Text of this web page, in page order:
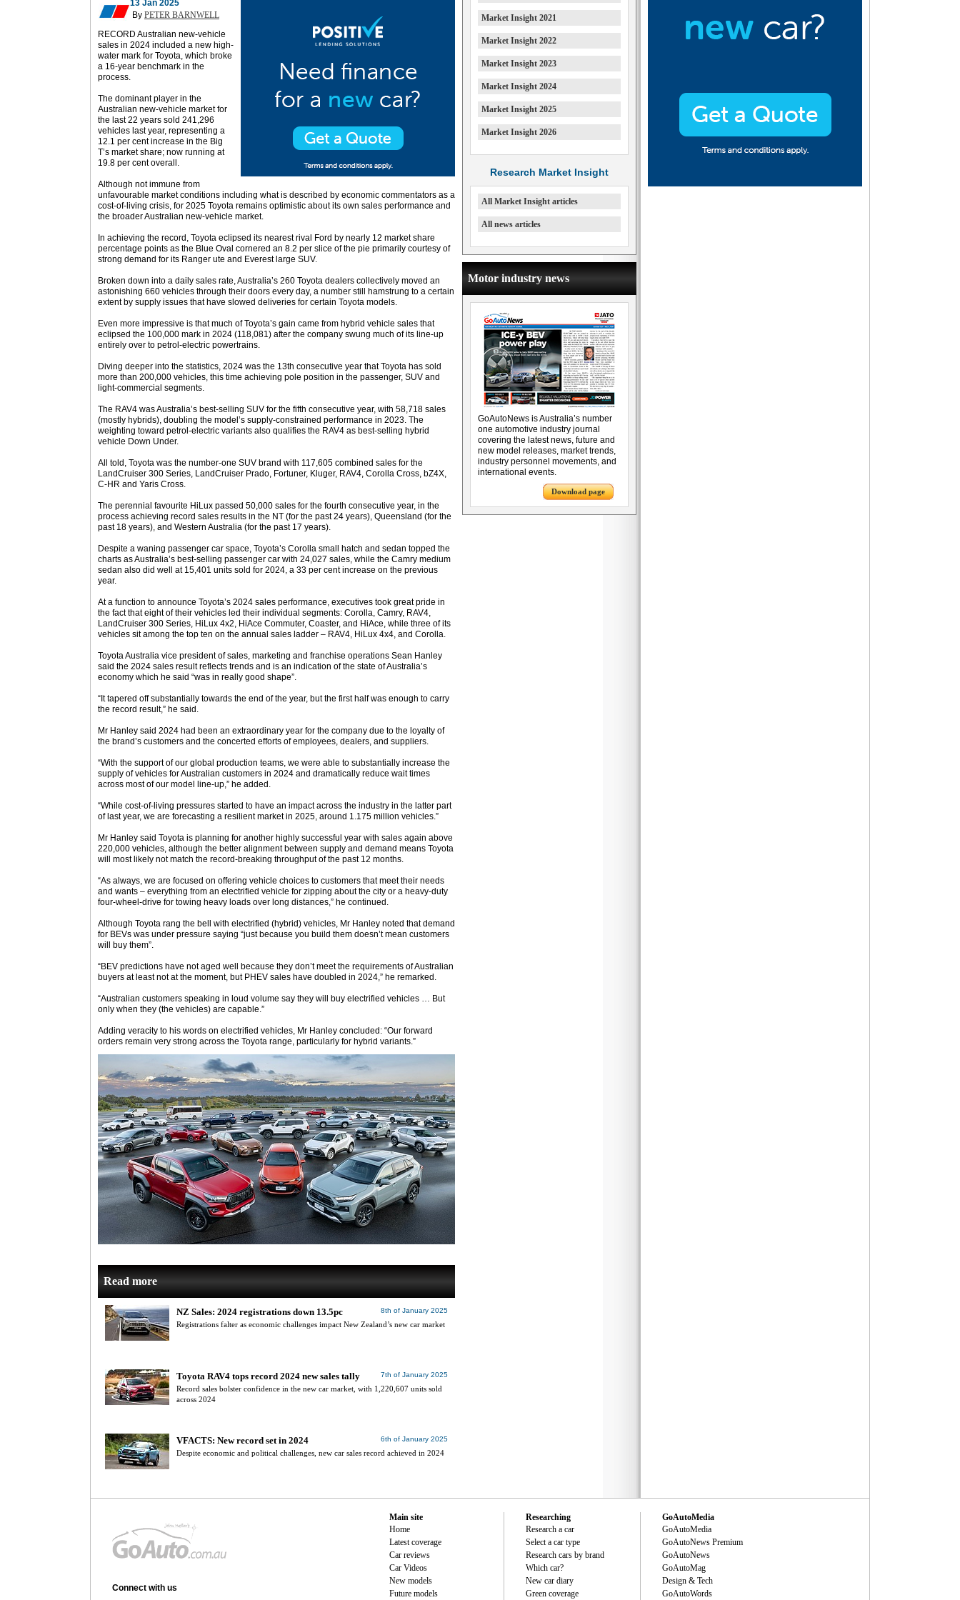
13 Jan 2025
By PETER BARNWELL
RECORD Australian new-vehicle
sales in 2024 included a new high-
water mark for Toyota, which broke
a 16-year benchmark in the
process.
The dominant player in the
Australian new-vehicle market for
the last 22 years sold 241,296
vehicles last year, representing a
12.1 per cent increase in the Big
T’s market share; now running at
19.8 per cent overall.
Although not immune from
unfavourable market conditions including what is described by economic commentators as a
cost-of-living crisis, for 2025 Toyota remains optimistic about its own sales performance and
the broader Australian new-vehicle market.
In achieving the record, Toyota eclipsed its nearest rival Ford by nearly 12 market share
percentage points as the Blue Oval cornered an 8.2 per slice of the pie primarily courtesy of
strong demand for its Ranger ute and Everest large SUV.
Broken down into a daily sales rate, Australia’s 260 Toyota dealers collectively moved an
astonishing 660 vehicles through their doors every day, a number still hamstrung to a certain
extent by supply issues that have slowed deliveries for certain Toyota models.
Even more impressive is that much of Toyota’s gain came from hybrid vehicle sales that
eclipsed the 100,000 mark in 2024 (118,081) after the company swung much of its line-up
entirely over to petrol-electric powertrains.
Diving deeper into the statistics, 2024 was the 13th consecutive year that Toyota has sold
more than 200,000 vehicles, this time achieving pole position in the passenger, SUV and
light-commercial segments.
The RAV4 was Australia’s best-selling SUV for the fifth consecutive year, with 58,718 sales
(mostly hybrids), doubling the model’s supply-constrained performance in 2023. The
weighting toward petrol-electric variants also qualifies the RAV4 as best-selling hybrid
vehicle Down Under.
All told, Toyota was the number-one SUV brand with 117,605 combined sales for the
LandCruiser 300 Series, LandCruiser Prado, Fortuner, Kluger, RAV4, Corolla Cross, bZ4X,
C-HR and Yaris Cross.
The perennial favourite HiLux passed 50,000 sales for the fourth consecutive year, in the
process achieving record sales results in the NT (for the past 24 years), Queensland (for the
past 18 years), and Western Australia (for the past 17 years).
Despite a waning passenger car space, Toyota’s Corolla small hatch and sedan topped the
charts as Australia’s best-selling passenger car with 24,027 sales, while the Camry medium
sedan also did well at 15,401 units sold for 2024, a 33 per cent increase on the previous
year.
At a function to announce Toyota’s 2024 sales performance, executives took great pride in
the fact that eight of their vehicles led their individual segments: Corolla, Camry, RAV4,
LandCruiser 300 Series, HiLux 4x2, HiAce Commuter, Coaster, and HiAce, while three of its
vehicles sit among the top ten on the annual sales ladder – RAV4, HiLux 4x4, and Corolla.
Toyota Australia vice president of sales, marketing and franchise operations Sean Hanley
said the 2024 sales result reflects trends and is an indication of the state of Australia’s
economy which he said “was in really good shape”.
“It tapered off substantially towards the end of the year, but the first half was enough to carry
the record result,” he said.
Mr Hanley said 2024 had been an extraordinary year for the company due to the loyalty of
the brand’s customers and the concerted efforts of employees, dealers, and suppliers.
“With the support of our global production teams, we were able to substantially increase the
supply of vehicles for Australian customers in 2024 and dramatically reduce wait times
across most of our model line-up,” he added.
“While cost-of-living pressures started to have an impact across the industry in the latter part
of last year, we are forecasting a resilient market in 2025, around 1.175 million vehicles.”
Mr Hanley said Toyota is planning for another highly successful year with sales again above
220,000 vehicles, although the better alignment between supply and demand means Toyota
will most likely not match the record-breaking throughput of the past 12 months.
“As always, we are focused on offering vehicle choices to customers that meet their needs
and wants – everything from an electrified vehicle for zipping about the city or a heavy-duty
four-wheel-drive for towing heavy loads over long distances,” he continued.
Although Toyota rang the bell with electrified (hybrid) vehicles, Mr Hanley noted that demand
for BEVs was under pressure saying “just because you build them doesn’t mean customers
will buy them”.
“BEV predictions have not aged well because they don’t meet the requirements of Australian
buyers at least not at the moment, but PHEV sales have doubled in 2024,” he remarked.
“Australian customers speaking in loud volume say they will buy electrified vehicles … But
only when they (the vehicles) are capable.”
Adding veracity to his words on electrified vehicles, Mr Hanley concluded: “Our forward
orders remain very strong across the Toyota range, particularly for hybrid variants.”
Read more
8th of January 2025
NZ Sales: 2024 registrations down 13.5pc
Registrations falter as economic challenges impact New Zealand’s new car market
7th of January 2025
Toyota RAV4 tops record 2024 new sales tally
Record sales bolster confidence in the new car market, with 1,220,607 units sold
across 2024
6th of January 2025
VFACTS: New record set in 2024
Despite economic and political challenges, new car sales record achieved in 2024
Market Insight 2021
Market Insight 2022
Market Insight 2023
Market Insight 2024
Market Insight 2025
Market Insight 2026
Research Market Insight
All Market Insight articles
All news articles
Motor industry news
GoAutoNews is Australia’s number
one automotive industry journal
covering the latest news, future and
new model releases, market trends,
industry personnel movements, and
international events.
Download page
Connect with us
Main site
Home
Latest coverage
Car reviews
Car Videos
New models
Future models
Researching
Research a car
Select a car type
Research cars by brand
Which car?
New car diary
Green coverage
GoAutoMedia
GoAutoMedia
GoAutoNews Premium
GoAutoNews
GoAutoMag
Design & Tech
GoAutoWords